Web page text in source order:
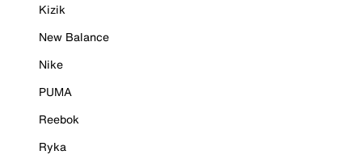
Kizik
New Balance
Nike
PUMA
Reebok
Ryka